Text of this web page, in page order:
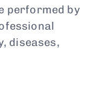
performed by
diseases,